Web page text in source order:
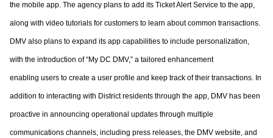
the mobile app. The agency plans to add its Ticket Alert Service to the app,
along with video tutorials for customers to learn aboutcommon transactions.
DMV also plans to expand its app capabilities to include personalization,
with the introduction of “My DC DMV,” a tailored enhancement
enabling users to create a user profile and keep track of their transactions. In
addition to interacting with District residents through the app, DMV has been
proactive in announcing operational updates through multiple
communications channels, including press releases, the DMV website, and